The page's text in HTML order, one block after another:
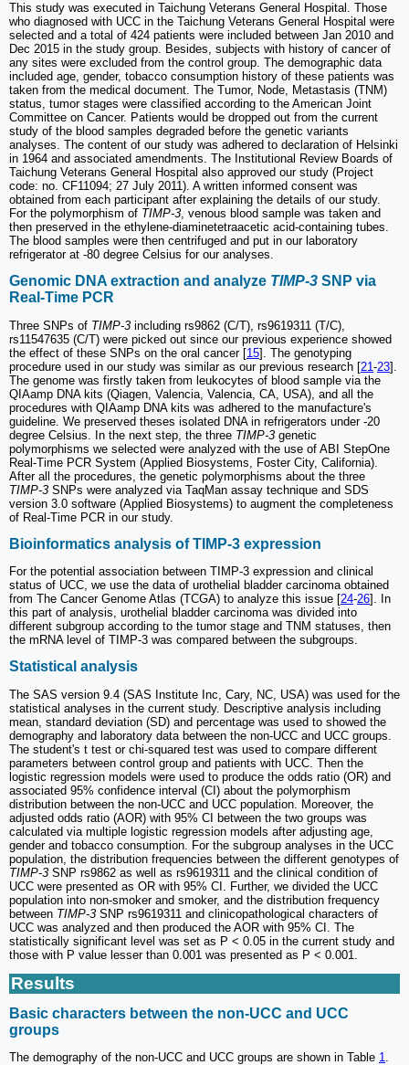
This study was executed in Taichung Veterans General Hospital. Those
who diagnosed with UCC in the Taichung Veterans General Hospital were
selected and a total of 424 patients were included between Jan 2010 and
Dec 2015 in the study group. Besides, subjects with history of cancer of
any sites were excluded from the control group. The demographic data
included age, gender, tobacco consumption history of these patients was
taken from the medical document. The Tumor, Node, Metastasis (TNM)
status, tumor stages were classified according to the American Joint
Committee on Cancer. Patients would be dropped out from the current
study of the blood samples degraded before the genetic variants
analyses. The content of our study was adhered to declaration of Helsinki
in 1964 and associated amendments. The Institutional Review Boards of
Taichung Veterans General Hospital also approved our study (Project
code: no. CF11094; 27 July 2011). A written informed consent was
obtained from each participant after explaining the details of our study.
For the polymorphism of TIMP-3, venous blood sample was taken and
then preserved in the ethylene-diaminetetraacetic acid-containing tubes.
The blood samples were then centrifuged and put in our laboratory
refrigerator at -80 degree Celsius for our analyses.
Genomic DNA extraction and analyze TIMP-3 SNP via
Real-Time PCR
Three SNPs of TIMP-3 including rs9862 (C/T), rs9619311 (T/C),
rs11547635 (C/T) were picked out since our previous experience showed
the effect of these SNPs on the oral cancer [15]. The genotyping
procedure used in our study was similar as our previous research [21-23].
The genome was firstly taken from leukocytes of blood sample via the
QIAamp DNA kits (Qiagen, Valencia, Valencia, CA, USA), and all the
procedures with QIAamp DNA kits was adhered to the manufacture's
guideline. We preserved theses isolated DNA in refrigerators under -20
degree Celsius. In the next step, the three TIMP-3 genetic
polymorphisms we selected were analyzed with the use of ABI StepOne
Real-Time PCR System (Applied Biosystems, Foster City, California).
After all the procedures, the genetic polymorphisms about the three
TIMP-3 SNPs were analyzed via TaqMan assay technique and SDS
version 3.0 software (Applied Biosystems) to augment the completeness
of Real-Time PCR in our study.
Bioinformatics analysis of TIMP-3 expression
For the potential association between TIMP-3 expression and clinical
status of UCC, we use the data of urothelial bladder carcinoma obtained
from The Cancer Genome Atlas (TCGA) to analyze this issue [24-26]. In
this part of analysis, urothelial bladder carcinoma was divided into
different subgroup according to the tumor stage and TNM statuses, then
the mRNA level of TIMP-3 was compared between the subgroups.
Statistical analysis
The SAS version 9.4 (SAS Institute Inc, Cary, NC, USA) was used for the
statistical analyses in the current study. Descriptive analysis including
mean, standard deviation (SD) and percentage was used to showed the
demography and laboratory data between the non-UCC and UCC groups.
The student's t test or chi-squared test was used to compare different
parameters between control group and patients with UCC. Then the
logistic regression models were used to produce the odds ratio (OR) and
associated 95% confidence interval (CI) about the polymorphism
distribution between the non-UCC and UCC population. Moreover, the
adjusted odds ratio (AOR) with 95% CI between the two groups was
calculated via multiple logistic regression models after adjusting age,
gender and tobacco consumption. For the subgroup analyses in the UCC
population, the distribution frequencies between the different genotypes of
TIMP-3 SNP rs9862 as well as rs9619311 and the clinical condition of
UCC were presented as OR with 95% CI. Further, we divided the UCC
population into non-smoker and smoker, and the distribution frequency
between TIMP-3 SNP rs9619311 and clinicopathological characters of
UCC was analyzed and then produced the AOR with 95% CI. The
statistically significant level was set as P < 0.05 in the current study and
those with P value lesser than 0.001 was presented as P < 0.001.
Results
Basic characters between the non-UCC and UCC
groups
The demography of the non-UCC and UCC groups are shown in Table 1.